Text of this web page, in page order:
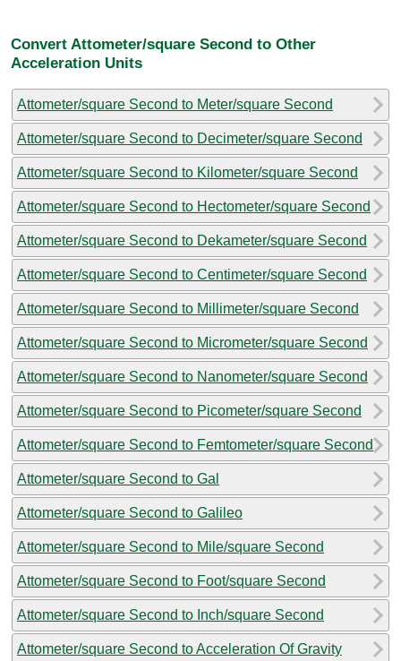
Convert Attometer/square Second to Other
Acceleration Units
Attometer/square Second to Meter/square Second
Attometer/square Second to Decimeter/square Second
Attometer/square Second to Kilometer/square Second
Attometer/square Second to Hectometer/square Second
Attometer/square Second to Dekameter/square Second
Attometer/square Second to Centimeter/square Second
Attometer/square Second to Millimeter/square Second
Attometer/square Second to Micrometer/square Second
Attometer/square Second to Nanometer/square Second
Attometer/square Second to Picometer/square Second
Attometer/square Second to Femtometer/square Second
Attometer/square Second to Gal
Attometer/square Second to Galileo
Attometer/square Second to Mile/square Second
Attometer/square Second to Foot/square Second
Attometer/square Second to Inch/square Second
Attometer/square Second to Acceleration Of Gravity